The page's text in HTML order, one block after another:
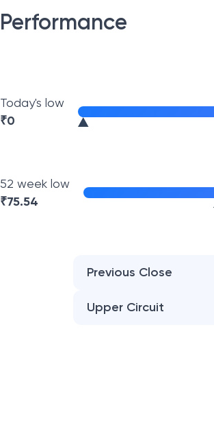
Performance
Today's low
₹0
52 week low
₹75.54
Previous Close
Upper Circuit